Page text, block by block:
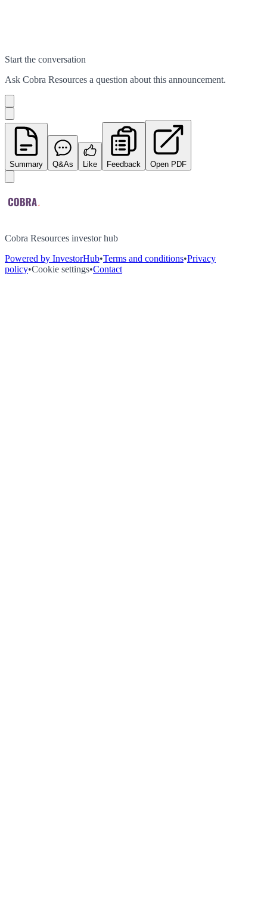
Start the conversation
Ask Cobra Resources a question about this announcement.
Summary Q&As Like Feedback Open PDF
Cobra Resources investor hub
Powered by InvestorHub•Terms and conditions•Privacy
policy•Cookie settings•Contact